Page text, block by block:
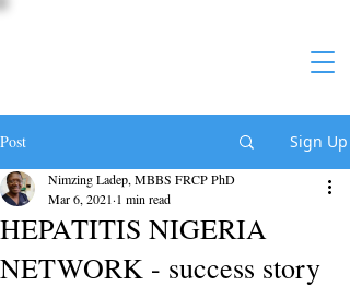
Post Sign Up
HEPATITIS NIGERIA
NETWORK - success story
Nimzing Ladep, MBBS FRCP PhD
Mar 6, 2021 1 min read